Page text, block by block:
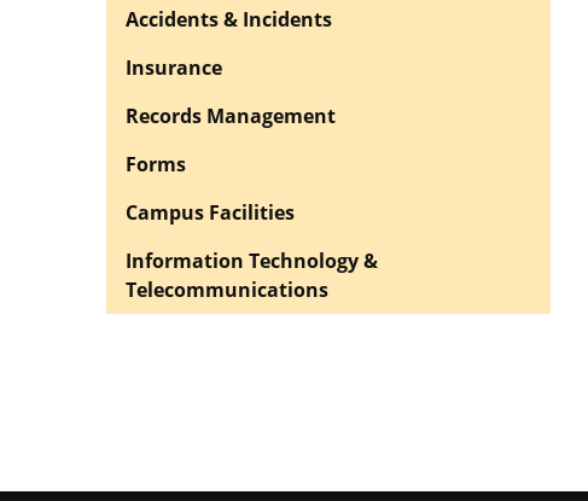
Accidents & Incidents
Insurance
Records Management
Forms
Campus Facilities
Information Technology &
Telecommunications